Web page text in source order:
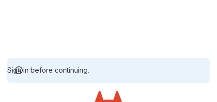
Sign in before continuing.